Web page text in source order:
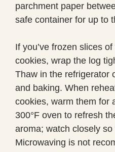
parchment paper
safe container for up to
If you’ve frozen slices
cookies, wrap the log
Thaw in the refrigerator
and baking. When
cookies, warm them for
300°F oven to refresh
aroma; watch closely so
Microwaving is not